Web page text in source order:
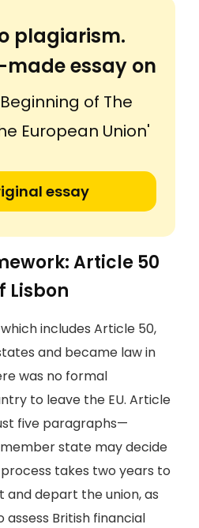
plagiarism.
essay on
of The
European Union'
essay
Article 50
Lisbon
includes Article 50,
and became law in
was no formal
to leave the EU. Article
five paragraphs—
state may decide
takes two years to
and depart the union, as
British financial